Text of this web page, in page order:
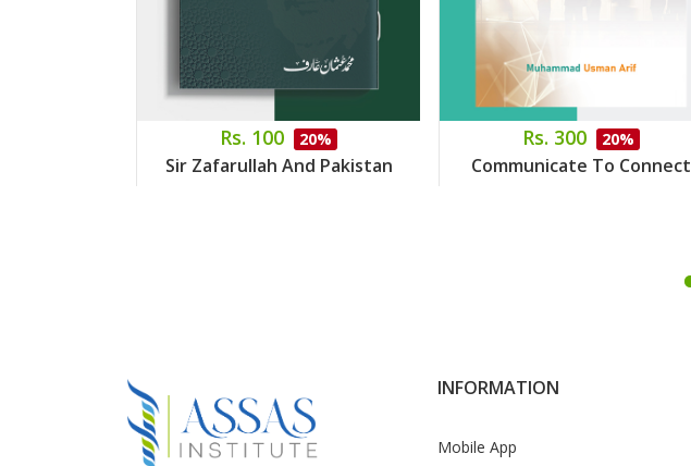
Rs. 100 20%
Sir Zafarullah And Pakistan
Rs. 300 20%
Communicate To Connect
INFORMATION
Mobile App